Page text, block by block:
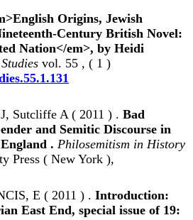
Origins, Jewish
Century British Novel:
Nation</em>, by Heidi
vol. 55 , ( 1 )
Sutcliffe A ( 2011 ) . Bad
and Semitic Discourse in
. Philosemitism in History
Press ( New York ),
E ( 2011 ) . Introduction:
East End, special issue of 19: